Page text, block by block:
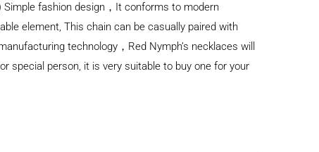
fashion design，It conforms to modern
element, This chain can be casually paired with
technology，Red Nymph’s necklaces will
special person, it is very suitable to buy one for your